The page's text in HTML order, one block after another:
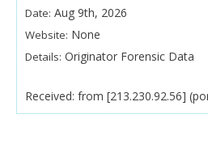
Date: Aug 9th, 2026
Website: None
Details: Originator Forensic Data
Received: from [213.230.92.56]